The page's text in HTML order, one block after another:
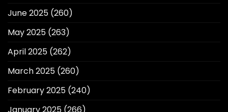
June 2025 (260)
May 2025 (263)
April 2025 (262)
March 2025 (260)
February 2025 (240)